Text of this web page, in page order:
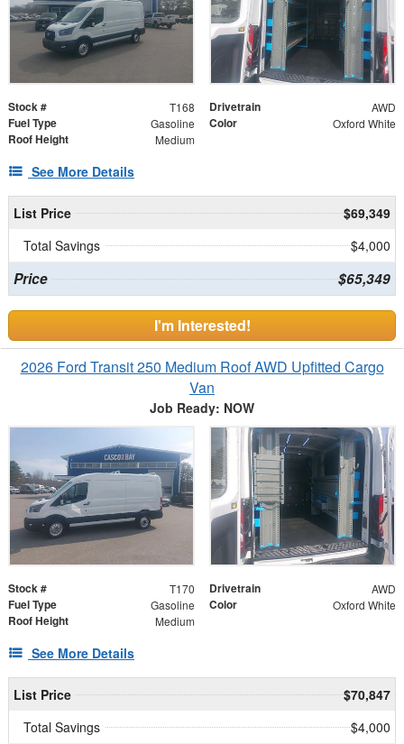
Stock # T168 Drivetrain AWD
Fuel Type Gasoline Color Oxford White
Roof Height Medium
See More Details
List Price
$69,349
Total Savings
$4,000
Price $65,349
I'm Interested!
2026 Ford Transit 250 Medium Roof AWD Upfitted Cargo
Van
Job Ready: NOW
Stock # T170 Drivetrain AWD
Fuel Type Gasoline Color Oxford White
Roof Height Medium
See More Details
List Price
$70,847
Total Savings
$4,000